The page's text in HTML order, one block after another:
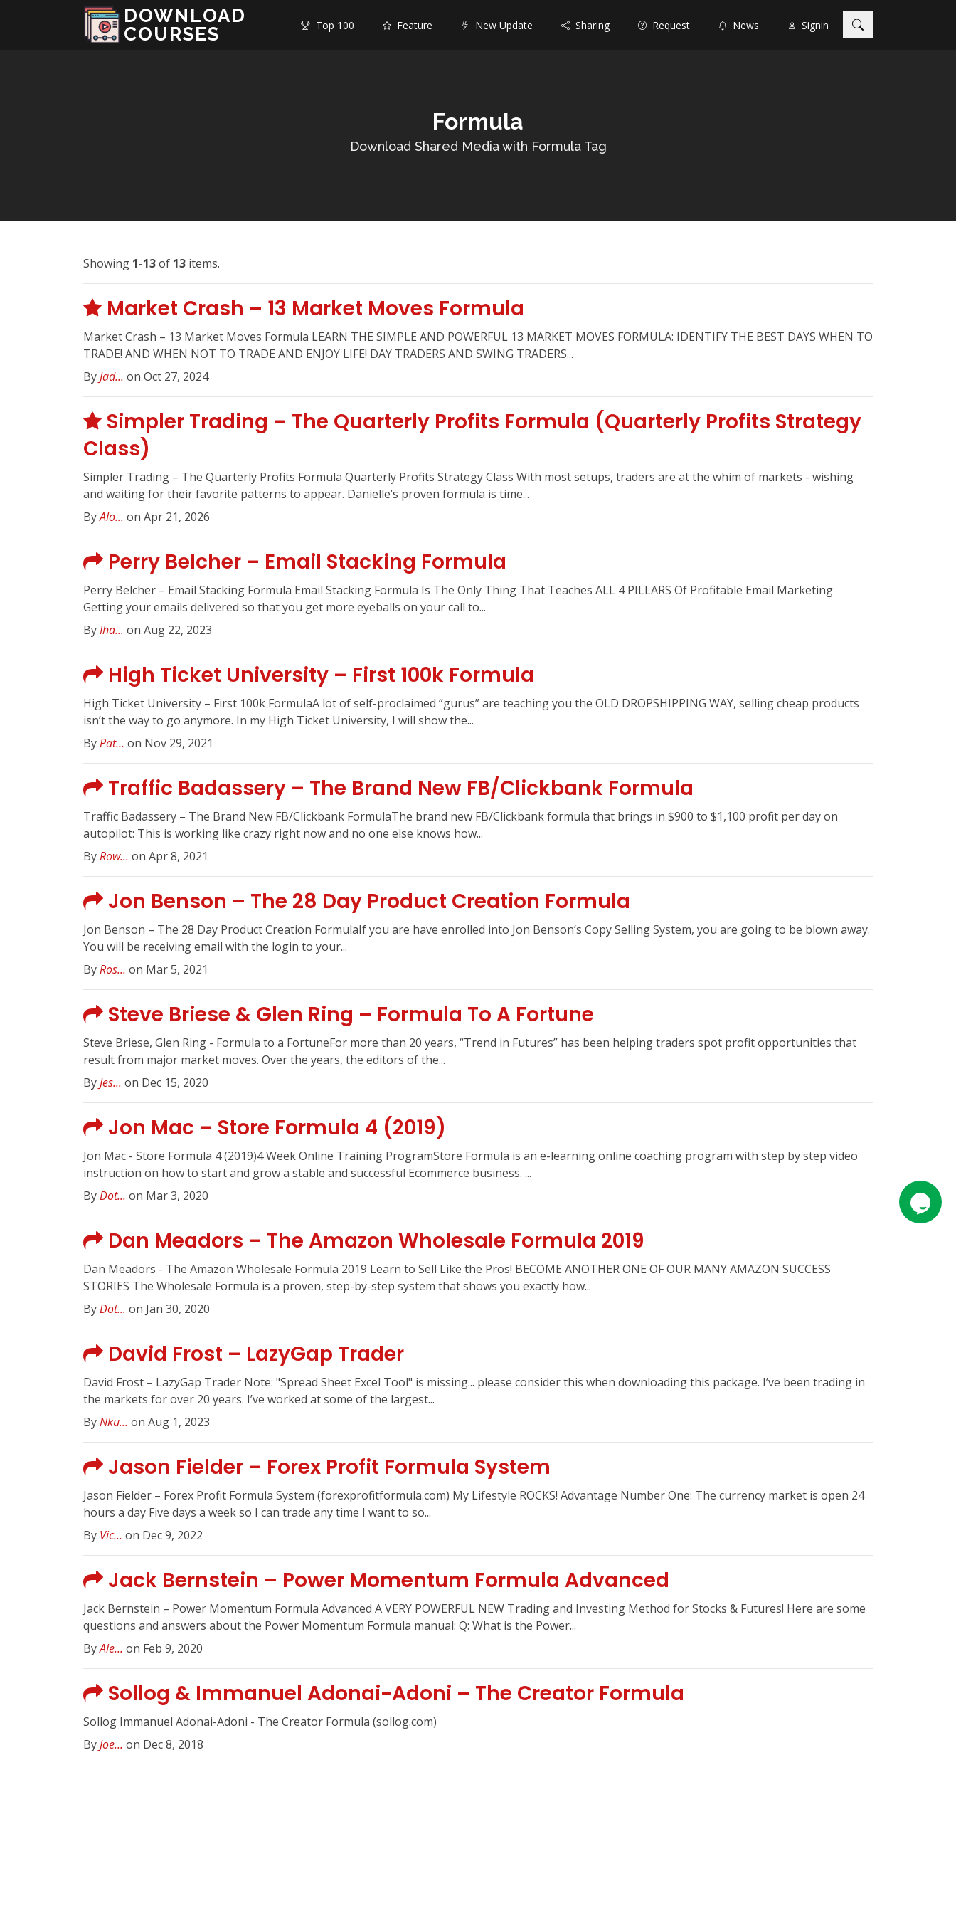
DOWNLOAD
COURSES
Top 100 Feature New Update Sharing Request News Signin
Formula
Download Shared Media with Formula Tag
Showing 1-13of 13 items.
Market Crash – 13 Market Moves Formula
Market Crash – 13 Market Moves Formula LEARN THE SIMPLE AND POWERFUL 13 MARKET MOVES FORMULA: IDENTIFY THE BEST DAYS WHEN TO
TRADE! AND WHEN NOT TO TRADE AND ENJOY LIFE! DAY TRADERS AND SWING TRADERS...
ByJad... on Oct 27, 2024
Simpler Trading – The Quarterly Profits Formula (Quarterly Profits Strategy
Class)
Simpler Trading – The Quarterly Profits Formula Quarterly Profits Strategy Class With most setups, traders are at the whim of markets - wishing
and waiting for their favorite patterns to appear. Danielle’s proven formula is time...
ByAlo... on Apr 21, 2026
Perry Belcher – Email Stacking Formula
Perry Belcher – Email Stacking Formula Email Stacking Formula Is The Only Thing That Teaches ALL 4 PILLARS Of Profitable Email Marketing
Getting your emails delivered so that you get more eyeballs on your call to...
ByIha... on Aug 22, 2023
High Ticket University – First 100k Formula
High Ticket University – First 100k FormulaA lot of self-proclaimed “gurus” are teaching you the OLD DROPSHIPPING WAY, selling cheap products
isn’t the way to go anymore. In my High Ticket University, I will show the...
ByPat... on Nov 29, 2021
Traffic Badassery – The Brand New FB/Clickbank Formula
Traffic Badassery – The Brand New FB/Clickbank FormulaThe brand new FB/Clickbank formula that brings in $900 to $1,100 profit per day on
autopilot: This is working like crazy right now and no one else knows how...
ByRow... on Apr 8, 2021
Jon Benson – The 28 Day Product Creation Formula
Jon Benson – The 28 Day Product Creation FormulaIf you are have enrolled into Jon Benson’s Copy Selling System, you are going to be blown away.
You will be receiving email with the login to your...
ByRos... on Mar 5, 2021
Steve Briese & Glen Ring – Formula To A Fortune
Steve Briese, Glen Ring - Formula to a FortuneFor more than 20 years, “Trend in Futures” has been helping traders spot profit opportunities that
result from major market moves. Over the years, the editors of the...
ByJes... on Dec 15, 2020
Jon Mac – Store Formula 4 (2019)
Jon Mac - Store Formula 4 (2019)4 Week Online Training ProgramStore Formula is an e-learning online coaching program with step by step video
instruction on how to start and grow a stable and successful Ecommerce business. ...
ByDot... on Mar 3, 2020
Dan Meadors – The Amazon Wholesale Formula 2019
Dan Meadors - The Amazon Wholesale Formula 2019 Learn to Sell Like the Pros! BECOME ANOTHER ONE OF OUR MANY AMAZON SUCCESS
STORIES The Wholesale Formula is a proven, step-by-step system that shows you exactly how...
ByDot... on Jan 30, 2020
David Frost – LazyGap Trader
David Frost – LazyGap Trader Note: "Spread Sheet Excel Tool" is missing... please consider this when downloading this package. I’ve been trading in
the markets for over 20 years. I’ve worked at some of the largest...
ByNku... on Aug 1, 2023
Jason Fielder – Forex Profit Formula System
Jason Fielder – Forex Profit Formula System (forexprofitformula.com) My Lifestyle ROCKS! Advantage Number One: The currency market is open 24
hours a day Five days a week so I can trade any time I want to so...
By Vic... on Dec 9, 2022
Jack Bernstein – Power Momentum Formula Advanced
Jack Bernstein – Power Momentum Formula Advanced A VERY POWERFUL NEW Trading and Investing Method for Stocks & Futures! Here are some
questions and answers about the Power Momentum Formula manual: Q: What is the Power...
ByAle... on Feb 9, 2020
Sollog & Immanuel Adonai-Adoni – The Creator Formula
Sollog Immanuel Adonai-Adoni - The Creator Formula (sollog.com)
ByJoe... on Dec 8, 2018